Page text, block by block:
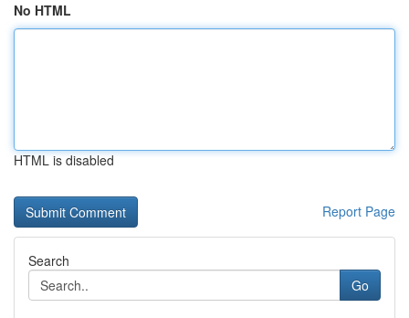
No HTML
HTML is disabled
Report Page
Search
Go